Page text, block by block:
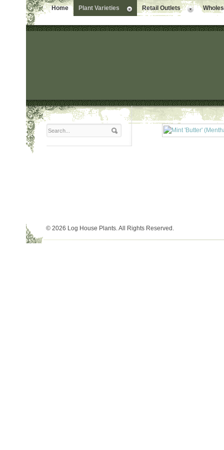
Home Plant Varieties Retail Outlets
© 2026 Log House Plants. All Rights Reserved.